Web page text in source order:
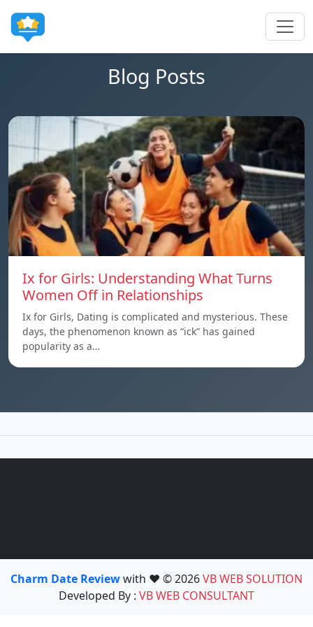
Blog Posts
Ix for Girls: Understanding What Turns
Women Off in Relationships
Ix for Girls, Dating is complicated and mysterious. These
days, the phenomenon known as “ick” has gained
popularity as a…
Charm Date Reviewwith ❤️ © 2026VB WEB SOLUTION
Developed By : VB WEB CONSULTANT